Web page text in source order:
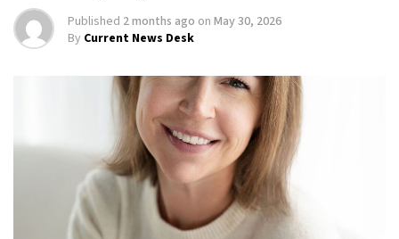
Published 2 months ago on May 30, 2026
By Current News Desk